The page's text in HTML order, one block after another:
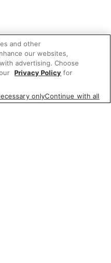
and other
our websites,
advertising. Choose
Privacy Policy for
onlyContinue with all